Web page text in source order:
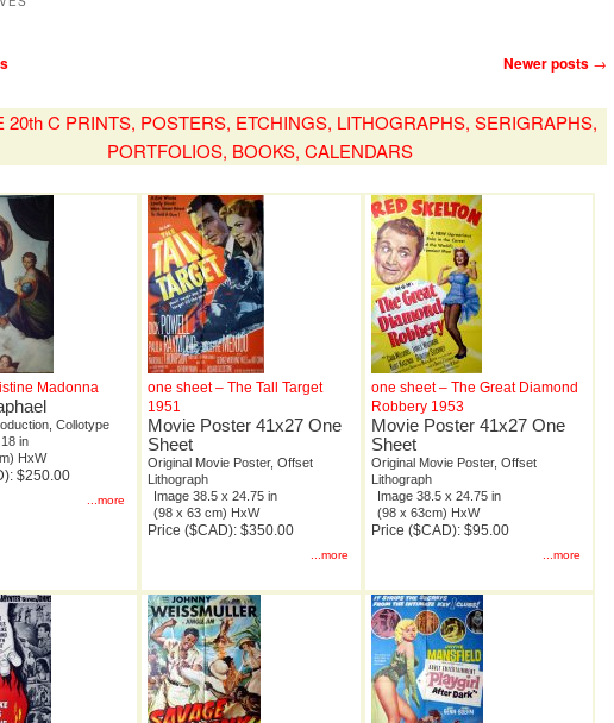
Newer posts →
20th C PRINTS, POSTERS, ETCHINGS, LITHOGRAPHS, SERIGRAPHS,
PORTFOLIOS, BOOKS, CALENDARS
Madonna
Collotype
in
HxW
$250.00
...more
one sheet – The Tall Target
1951
Movie Poster 41x27 One
Sheet
Original Movie Poster, Offset
Lithograph
Image 38.5 x 24.75 in
(98 x 63 cm) HxW
Price ($CAD): $350.00
...more
one sheet – The Great Diamond
Robbery 1953
Movie Poster 41x27 One
Sheet
Original Movie Poster, Offset
Lithograph
Image 38.5 x 24.75 in
(98 x 63cm) HxW
Price ($CAD): $95.00
...more